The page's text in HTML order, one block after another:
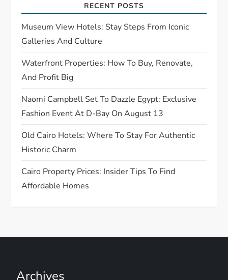
i
o
n
RECENT POSTS
Museum View Hotels: Stay Steps From Iconic
Galleries And Culture
Waterfront Properties: How To Buy, Renovate,
And Profit Big
Naomi Campbell Set To Dazzle Egypt: Exclusive
Fashion Event At D-Bay On August 13
Old Cairo Hotels: Where To Stay For Authentic
Historic Charm
Cairo Property Prices: Insider Tips To Find
Affordable Homes
Archives